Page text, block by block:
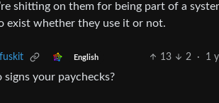
shitting on them for being part of a
exist whether they use it or not.
English 13 2 · 1
your paychecks?